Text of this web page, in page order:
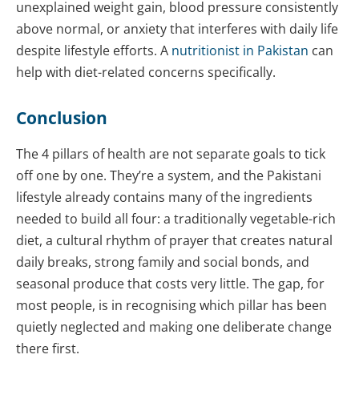
unexplained weight gain, blood pressure consistently
above normal, or anxiety that interferes with daily life
despite lifestyle efforts. A nutritionist in Pakistan can
help with diet-related concerns specifically.
Conclusion
The 4 pillars of health are not separate goals to tick
off one by one. They’re a system, and the Pakistani
lifestyle already contains many of the ingredients
needed to build all four: a traditionally vegetable-rich
diet, a cultural rhythm of prayer that creates natural
daily breaks, strong family and social bonds, and
seasonal produce that costs very little. The gap, for
most people, is in recognising which pillar has been
quietly neglected and making one deliberate change
there first.